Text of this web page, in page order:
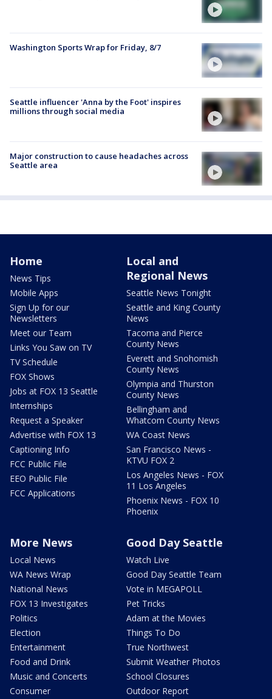
Washington Sports Wrap for Friday, 8/7
Seattle influencer 'Anna by the Foot' inspires
millions through social media
Major construction to cause headaches across
Seattle area
Home
News Tips
Mobile Apps
Sign Up for our
Newsletters
Meet our Team
Links You Saw on TV
TV Schedule
FOX Shows
Jobs at FOX 13 Seattle
Internships
Request a Speaker
Advertise with FOX 13
Captioning Info
FCC Public File
EEO Public File
FCC Applications
Local and
Regional News
Seattle News Tonight
Seattle and King County
News
Tacoma and Pierce
County News
Everett and Snohomish
County News
Olympia and Thurston
County News
Bellingham and
Whatcom County News
WA Coast News
San Francisco News -
KTVU FOX 2
Los Angeles News - FOX
11 Los Angeles
Phoenix News - FOX 10
Phoenix
More News
Local News
WA News Wrap
National News
FOX 13 Investigates
Politics
Election
Entertainment
Food and Drink
Music and Concerts
Consumer
Good Day Seattle
Watch Live
Good Day Seattle Team
Vote in MEGAPOLL
Pet Tricks
Adam at the Movies
Things To Do
True Northwest
Submit Weather Photos
School Closures
Outdoor Report